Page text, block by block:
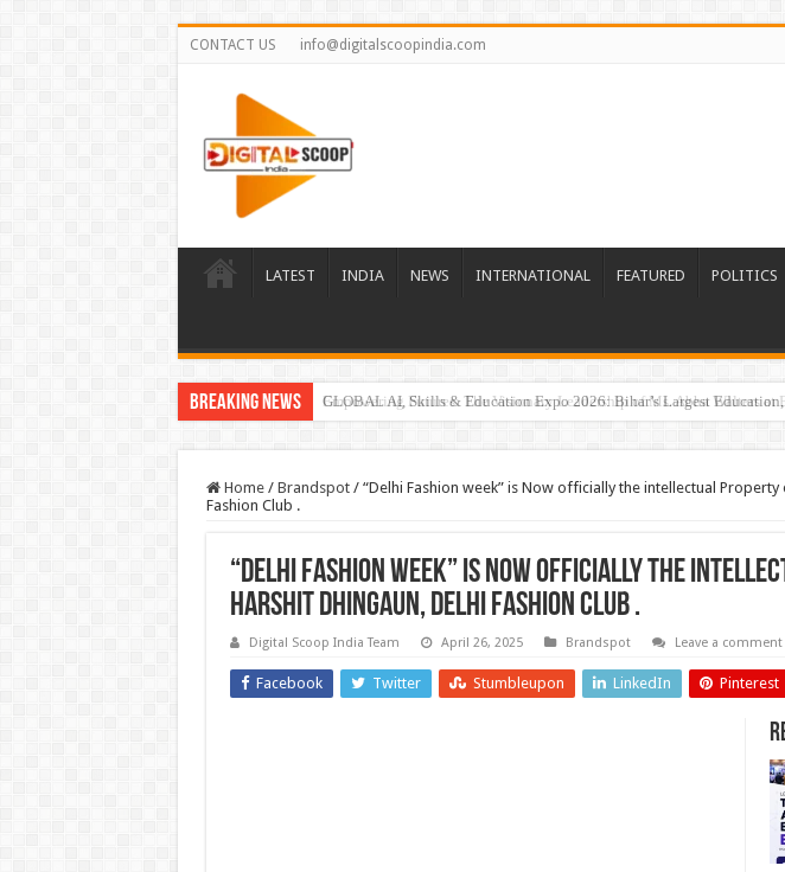
CONTACT US info@digitalscoopindia.com
LATEST INDIA NEWS INTERNATIONAL FEATURED POLITICS
Breaking News GLOBAL AI, Skills & Education Expo 2026: Bihar’s Largest
Home / Brandspot / “Delhi Fashion week” is Now officially the intellectual
Fashion Club .
“Delhi Fashion week” is Now officially the
Harshit Dhingaun, Delhi Fashion Club .
Digital Scoop India Team April 26, 2025 Brandspot Leave a comment
Facebook Twitter Stumbleupon LinkedIn Pinterest